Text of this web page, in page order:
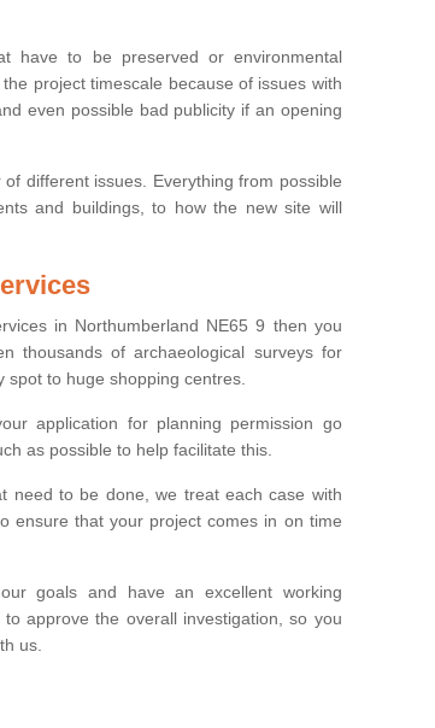
have to be preserved or environmental
project timescale because of issues with
even possible bad publicity if an opening
different issues. Everything from possible
and buildings, to how the new site will
in Northumberland NE65 9 then you
thousands of archaeological surveys for
to huge shopping centres.
application for planning permission go
as possible to help facilitate this.
need to be done, we treat each case with
ensure that your project comes in on time
goals and have an excellent working
approve the overall investigation, so you
us.